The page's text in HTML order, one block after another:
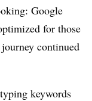
Google
for those
continued
keywords